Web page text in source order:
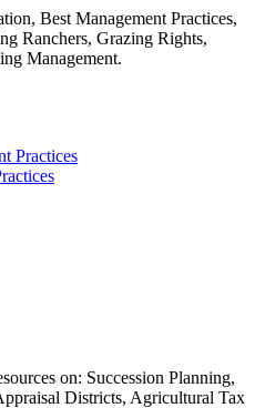
Best Management Practices,
Ranchers, Grazing Rights,
Management.
Practices
on: Succession Planning,
Districts, Agricultural Tax